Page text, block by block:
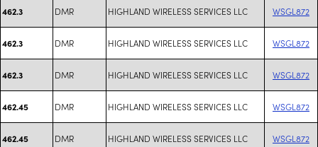
462.3 DMR HIGHLAND WIRELESS SERVICES LLC WSGL872
462.3 DMR HIGHLAND WIRELESS SERVICES LLC WSGL872
462.3 DMR HIGHLAND WIRELESS SERVICES LLC WSGL872
462.45 DMR HIGHLAND WIRELESS SERVICES LLC WSGL872
462.45 DMR HIGHLAND WIRELESS SERVICES LLC WSGL872